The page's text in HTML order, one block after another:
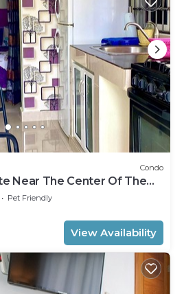
Condo
Near The Center Of The
Pet Friendly
View Availability